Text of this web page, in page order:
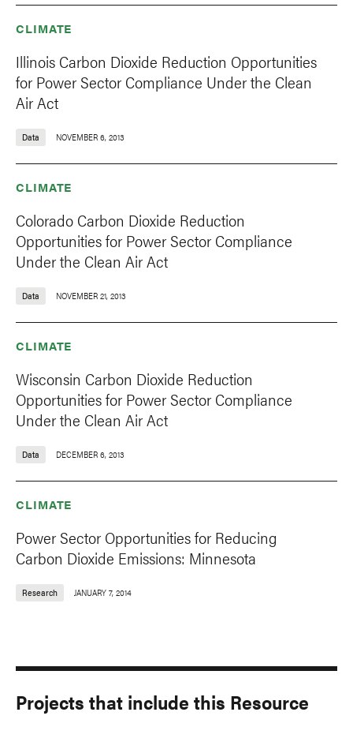
CLIMATE
Illinois Carbon Dioxide Reduction Opportunities
for Power Sector Compliance Under the Clean
Air Act
Data NOVEMBER 6, 2013
CLIMATE
Colorado Carbon Dioxide Reduction
Opportunities for Power Sector Compliance
Under the Clean Air Act
Data NOVEMBER 21, 2013
CLIMATE
Wisconsin Carbon Dioxide Reduction
Opportunities for Power Sector Compliance
Under the Clean Air Act
Data DECEMBER 6, 2013
CLIMATE
Power Sector Opportunities for Reducing
Carbon Dioxide Emissions: Minnesota
Research JANUARY 7, 2014
Projects that include this Resource